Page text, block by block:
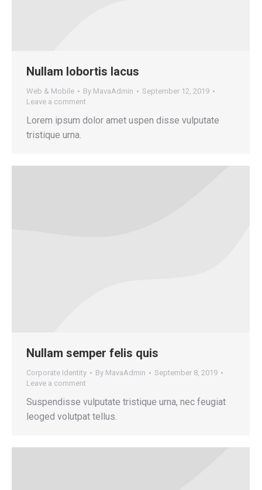
Nullam lobortis lacus
Web & Mobile By MavaAdmin
September 12, 2019
Leave a comment
Lorem ipsum dolor amet uspen disse vulputate
tristique urna.
Nullam semper felis quis
Corporate Identity By MavaAdmin
September 8, 2019
Leave a comment
Suspendisse vulputate tristique urna, nec feugiat
leoged volutpat tellus.